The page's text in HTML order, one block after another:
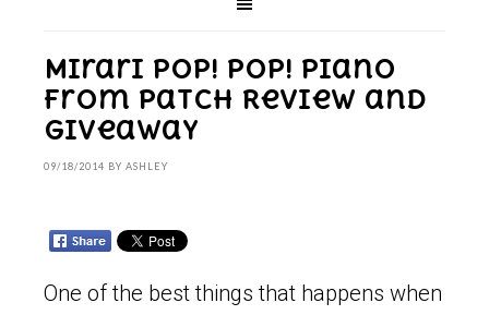
Mirari Pop! Pop! Piano
From Patch Review and
Giveaway
09/18/2014 BY ASHLEY
One of the best things that happens when